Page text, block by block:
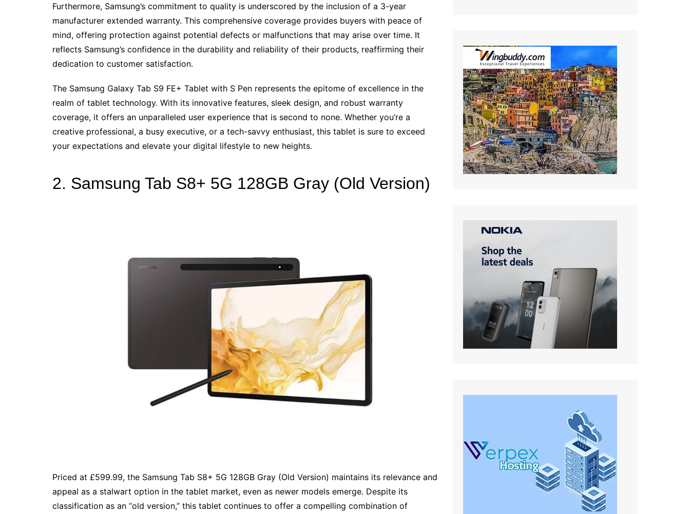
Furthermore, Samsung’s commitment to quality is underscored by the inclusion of a 3-year
manufacturer extended warranty. This comprehensive coverage provides buyers with peace of
mind, offering protection against potential defects or malfunctions that may arise over time. It
reflects Samsung’s confidence in the durability and reliability of their products, reaffirming their
dedication to customer satisfaction.
The Samsung Galaxy Tab S9 FE+ Tablet with S Pen represents the epitome of excellence in the
realm of tablet technology. With its innovative features, sleek design, and robust warranty
coverage, it offers an unparalleled user experience that is second to none. Whether you’re a
creative professional, a busy executive, or a tech-savvy enthusiast, this tablet is sure to exceed
your expectations and elevate your digital lifestyle to new heights.
2. Samsung Tab S8+ 5G 128GB Gray (Old Version)
Priced at £599.99, the Samsung Tab S8+ 5G 128GB Gray (Old Version) maintains its relevance and
appeal as a stalwart option in the tablet market, even as newer models emerge. Despite its
classification as an “old version,” this tablet continues to offer a compelling combination of